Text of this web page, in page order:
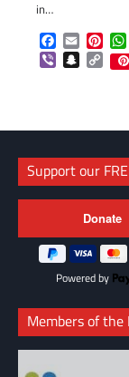
in…
Facebook
Email
Viber
Link
Support our
Powered by
Members of the